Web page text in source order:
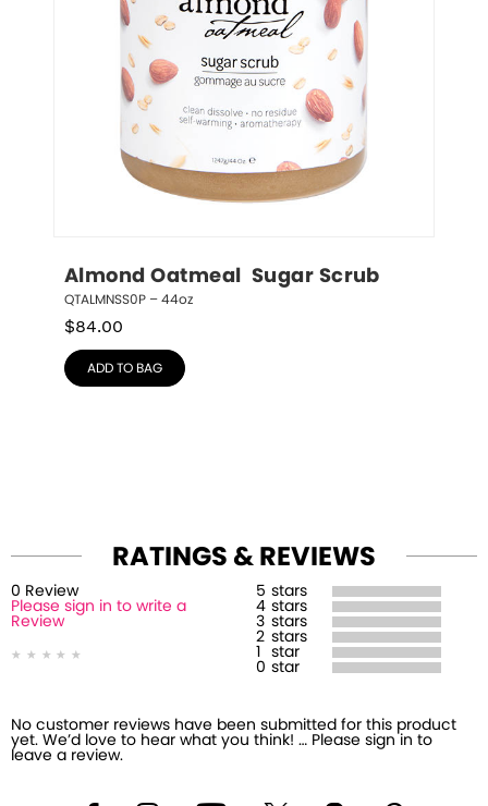
Almond Oatmeal  Sugar Scrub
QTALMNSS0P – 44oz
$84.00
ADD TO BAG
RATINGS & REVIEWS
0 Review
Please sign in to write a
Review
5 stars
4 stars
3 stars
2 stars
star
0 star
No customer reviews have been submitted for this product
yet. We’d love to hear what you think! … Please sign in to
leave a review.